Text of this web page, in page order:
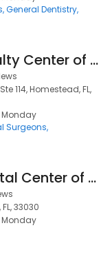
General Dentistry
Dental Specialty Center of Homestead
114, Homestead, FL,
Monday
Surgeons
Pediatric Dental Center of Homestead II
33030
Monday